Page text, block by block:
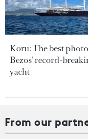
Koru: The best
Bezos’ record-
yacht
From our